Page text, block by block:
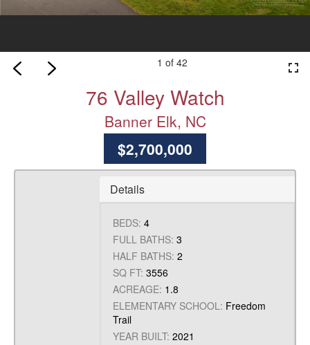
1 of 42 fullscreen
76 Valley Watch
Banner Elk, NC
$2,700,000
Details
BEDS: 4
FULL BATHS: 3
HALF BATHS: 2
SQ FT: 3556
ACREAGE: 1.8
ELEMENTARY SCHOOL: Freedom
Trail
YEAR BUILT: 2021